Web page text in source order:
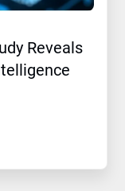
Reveals